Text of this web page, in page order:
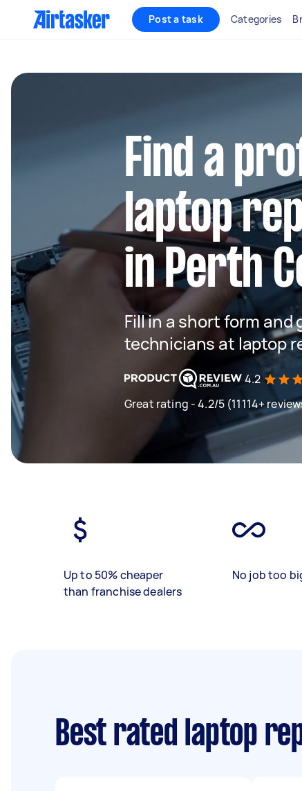
Post a task Categories
Find a
laptop
in Perth
Fill in a short form
technicians at laptop
4.2
Great rating - 4.2/5 (11114+
Up to 50% cheaper
than franchise dealers
No job too
Best rated laptop